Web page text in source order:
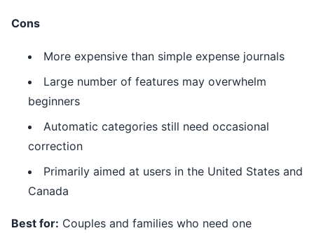
Cons
More expensive than simple expense journals
Large number of features may overwhelm
beginners
Automatic categories still need occasional
correction
Primarily aimed at users in the United States and
Canada
Best for: Couples and families who need one